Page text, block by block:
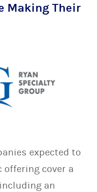
Making Their
expected to
cover a
an